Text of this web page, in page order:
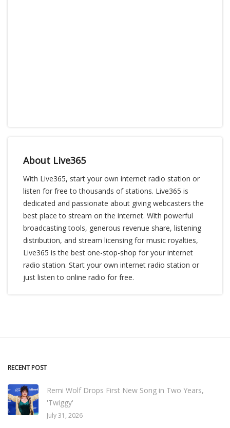
About Live365
With Live365, start your own internet radio station or
listen for free to thousands of stations. Live365 is
dedicated and passionate about giving webcasters the
best place to stream on the internet. With powerful
broadcasting tools, generous revenue share, listening
distribution, and stream licensing for music royalties,
Live365 is the best one-stop-shop for your internet
radio station. Start your own internet radio station or
just listen to online radio for free.
RECENT POST
Remi Wolf Drops First New Song in Two Years,
'Twiggy'
July 31, 2026